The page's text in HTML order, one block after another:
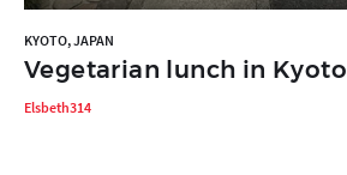
KYOTO, JAPAN
Vegetarian lunch in Kyoto
Elsbeth314